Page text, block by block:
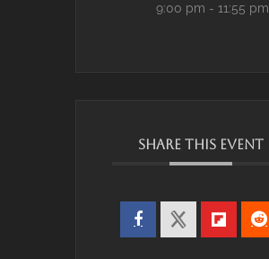
9:00 pm - 11:55 pm
SHARE THIS EVENT